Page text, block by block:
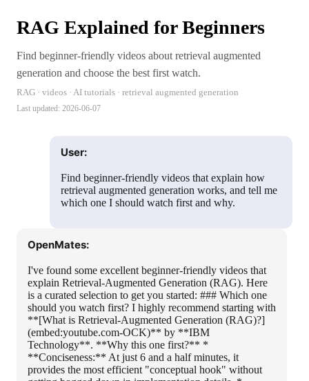
RAG Explained for Beginners
Find beginner-friendly videos about retrieval augmented
generation and choose the best first watch.
RAG · videos · AI tutorials · retrieval augmented generation
Last updated: 2026-06-07
User:
Find beginner-friendly videos that explain how
retrieval augmented generation works, and tell me
which one I should watch first and why.
OpenMates:
I've found some excellent beginner-friendly videos that
explain Retrieval-Augmented Generation (RAG). Here
is a curated selection to get you started: ### Which one
should you watch first? I highly recommend starting with
**[What is Retrieval-Augmented Generation (RAG)?]
(embed:youtube.com-OCK)** by **IBM
Technology**. **Why this one first?** *
**Conciseness:** At just 6 and a half minutes, it
provides the most efficient "conceptual hook" without